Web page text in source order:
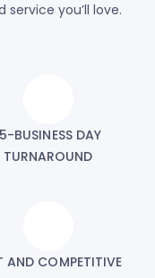
you’ll love.
BUSINESS DAY
TURNAROUND
AND COMPETITIVE